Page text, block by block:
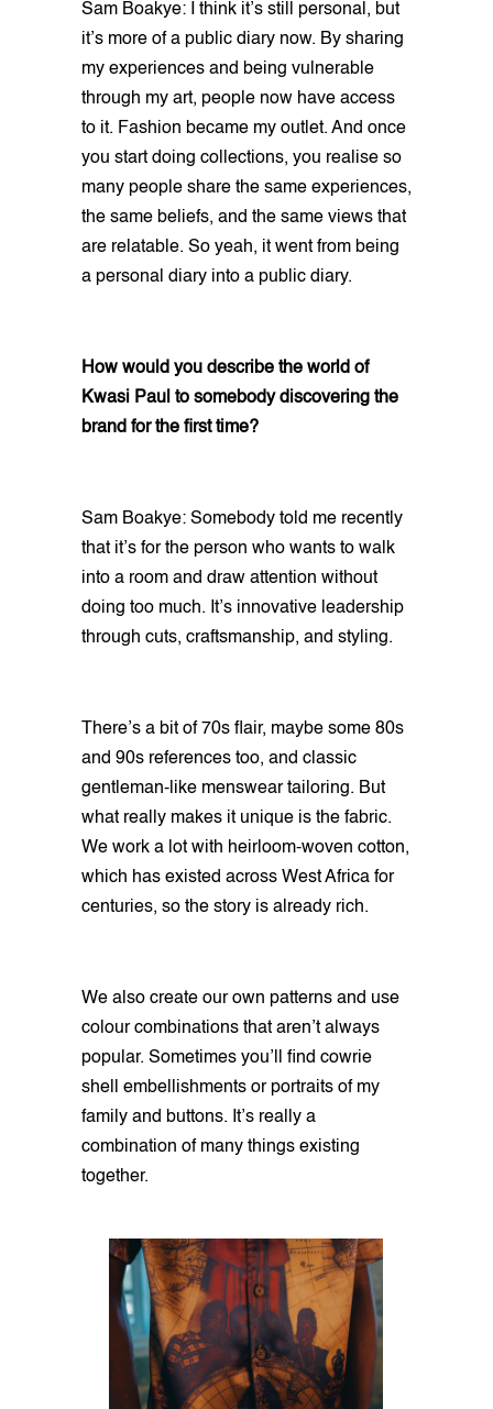
Sam Boakye: I think it’s still personal, but
it’s more of a public diary now. By sharing
my experiences and being vulnerable
through my art, people now have access
to it. Fashion became my outlet. And once
you start doing collections, you realise so
many people share the same experiences,
the same beliefs, and the same views that
are relatable. So yeah, it went from being
a personal diary into a public diary.
How would you describe the world of
Kwasi Paul to somebody discovering the
brand for the first time?
Sam Boakye: Somebody told me recently
that it’s for the person who wants to walk
into a room and draw attention without
doing too much. It’s innovative leadership
through cuts, craftsmanship, and styling.
There’s a bit of 70s flair, maybe some 80s
and 90s references too, and classic
gentleman-like menswear tailoring. But
what really makes it unique is the fabric.
We work a lot with heirloom-woven cotton,
which has existed across West Africa for
centuries, so the story is already rich.
We also create our own patterns and use
colour combinations that aren’t always
popular. Sometimes you’ll find cowrie
shell embellishments or portraits of my
family and buttons. It’s really a
combination of many things existing
together.